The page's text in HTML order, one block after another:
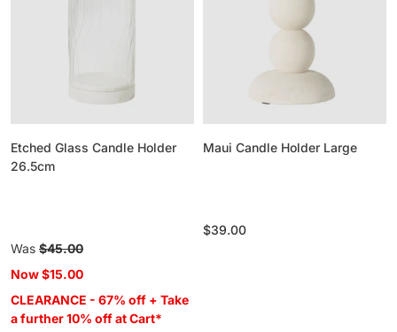
Etched Glass Candle Holder
26.5cm
Regular
price
Was $45.00
Now$15.00
CLEARANCE - 67% off + Take
a further 10% off at Cart*
Maui Candle Holder Large
Regular
$39.00